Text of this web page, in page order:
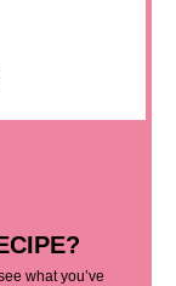
what you’ve